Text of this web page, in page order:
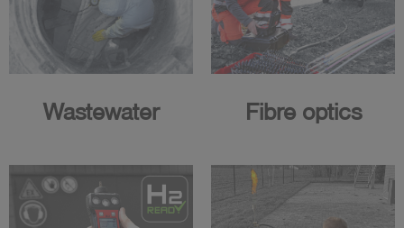
Wastewater Fibre optics